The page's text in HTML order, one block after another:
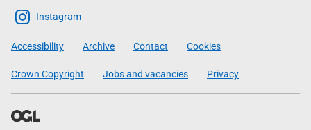
Scottish
Government
Instagram
Accessibility Archive Contact Cookies
Crown Copyright Jobs and vacancies Privacy